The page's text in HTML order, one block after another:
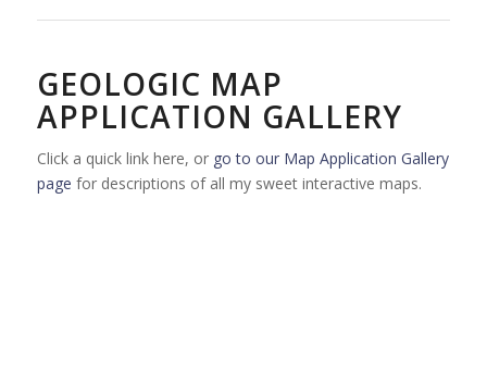
GEOLOGIC MAP
APPLICATION GALLERY
Click a quick link here, or go to our Map Application Gallery
page for descriptions of all my sweet interactive maps.